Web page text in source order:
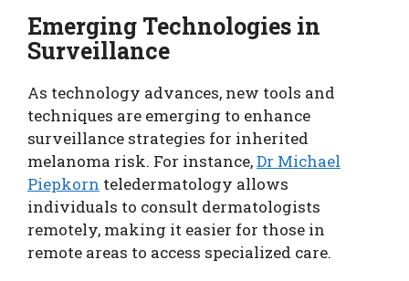
Emerging Technologies in
Surveillance
As technology advances, new tools and
techniques are emerging to enhance
surveillance strategies for inherited
melanoma risk. For instance,Dr Michael
Piepkorn teledermatology allows
individuals to consult dermatologists
remotely, making it easier for those in
remote areas to access specialized care.